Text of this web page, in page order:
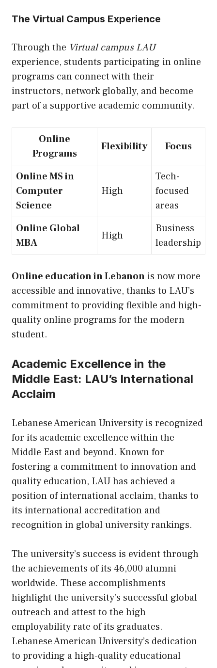
The Virtual Campus Experience
Through the Virtual campus LAU
experience, students participating in online
programs can connect with their
instructors, network globally, and become
part of a supportive academic community.
Online
Programs
Flexibility Focus
Online MS in
Computer
Science
High
Tech-
focused
areas
Online Global
MBA
High
Business
leadership
Online education in Lebanon is now more
accessible and innovative, thanks to LAU’s
commitment to providing flexible and high-
quality online programs for the modern
student.
Academic Excellence in the
Middle East: LAU’s International
Acclaim
Lebanese American University is recognized
for its academic excellence within the
Middle East and beyond. Known for
fostering a commitment to innovation and
quality education, LAU has achieved a
position of international acclaim, thanks to
its international accreditation and
recognition in global university rankings.
The university’s success is evident through
the achievements of its 46,000 alumni
worldwide. These accomplishments
highlight the university’s successful global
outreach and attest to the high
employability rate of its graduates.
Lebanese American University’s dedication
to providing a high-quality educational